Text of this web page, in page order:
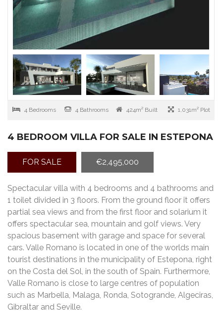
4 Bedrooms 4 Bathrooms 424m² Built 1,031m² Plot
4 BEDROOM VILLA FOR SALE IN ESTEPONA
FOR SALE €2,495,000
Spectacular villa with 4 bedrooms and 4 bathrooms and
1 toilet divided in 3 floors. From the ground floor it offers
partial sea views and from the first floor and solarium it
offers spectacular sea, mountain and golf views. Very
spacious basement with garage and space for several
cars. Valle Romano is located in one of the worlds main
tourist destinations in the municipality of Estepona, right
on the Costa del Sol, in the south of Spain. Furthermore,
Valle Romano is close to large centres of population
such as Marbella, Malaga, Ronda, Sotogrande, Algeciras,
Gibraltar and Seville.